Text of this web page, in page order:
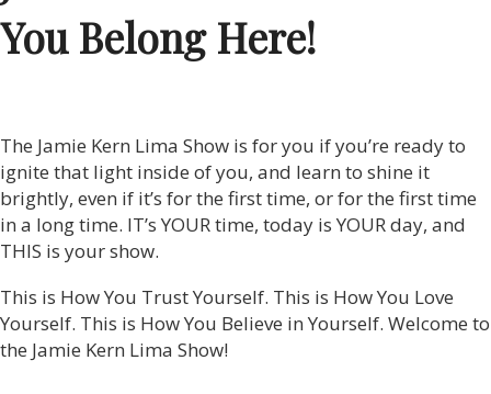
You Belong Here!
The Jamie Kern Lima Show is for you if you’re ready to
ignite that light inside of you, and learn to shine it
brightly, even if it’s for the first time, or for the first time
in a long time. IT’s YOUR time, today is YOUR day, and
THIS is your show.
This is How You Trust Yourself. This is How You Love
Yourself. This is How You Believe in Yourself. Welcome to
the Jamie Kern Lima Show!